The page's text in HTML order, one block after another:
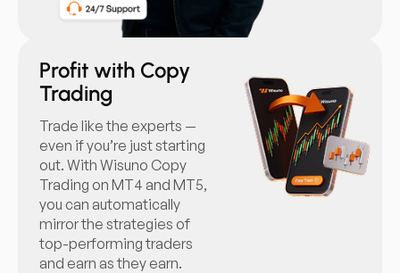
Profit with Copy
Trading
Trade like the experts —
even if you’re just starting
out. With Wisuno Copy
Trading on MT4 and MT5,
you can automatically
mirror the strategies of
top-performing traders
and earn as they earn.